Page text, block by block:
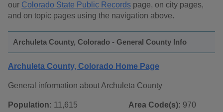
our Colorado State Public Records page, on city pages,
and on topic pages using the navigation above.
Archuleta County, Colorado - General County Info
Archuleta County, Colorado Home Page
General information about Archuleta County
Population: 11,615
Area Code(s): 970